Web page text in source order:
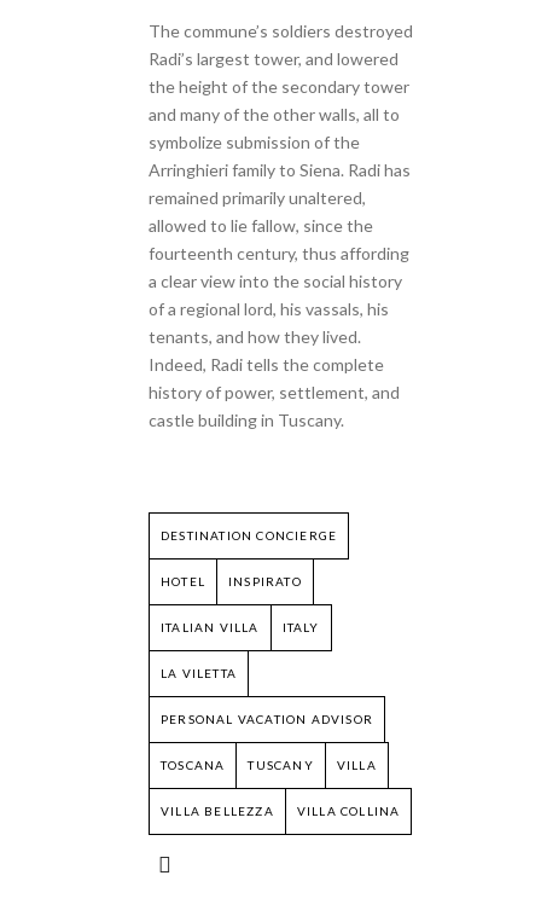
The commune’s soldiers destroyed
Radi’s largest tower, and lowered
the height of the secondary tower
and many of the other walls, all to
symbolize submission of the
Arringhieri family to Siena. Radi has
remained primarily unaltered,
allowed to lie fallow, since the
fourteenth century, thus affording
a clear view into the social history
of a regional lord, his vassals, his
tenants, and how they lived.
Indeed, Radi tells the complete
history of power, settlement, and
castle building in Tuscany.
DESTINATION CONCIERGE
HOTEL INSPIRATO
ITALIAN VILLA ITALY
LA VILETTA
PERSONAL VACATION ADVISOR
TOSCANA TUSCANY VILLA
VILLA BELLEZZA VILLA COLLINA